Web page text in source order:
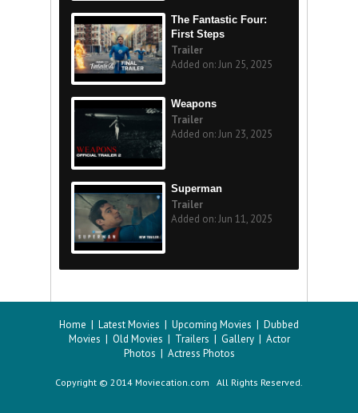
The Fantastic Four:
First Steps
Trailer
Added on: Jun 25, 2025
Weapons
Trailer
Added on: Jun 23, 2025
Superman
Trailer
Added on: Jun 11, 2025
Home | Latest Movies | Upcoming Movies | Dubbed
Movies | Old Movies | Trailers | Gallery| Actor
Photos | Actress Photos
Copyright © 2014 Moviecation.com All Rights Reserved.